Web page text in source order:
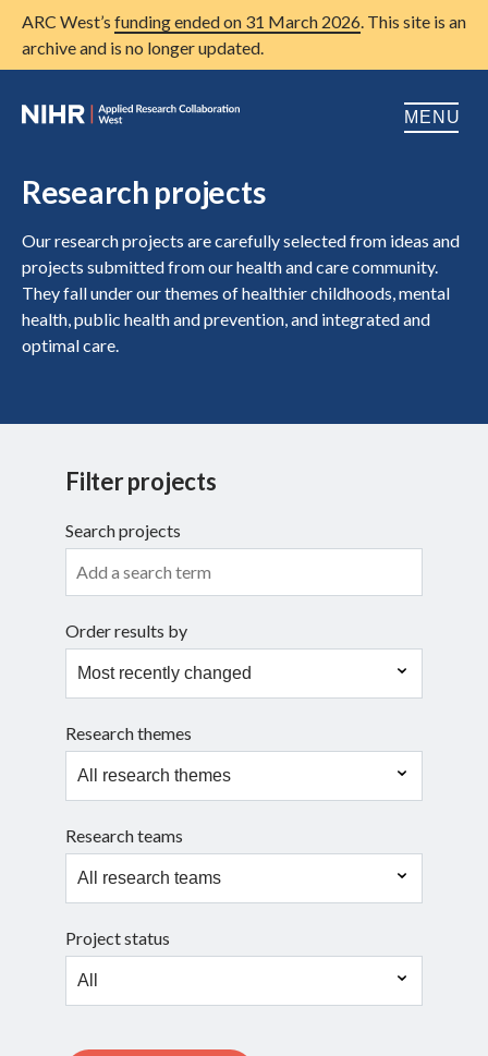
ARC West’s funding ended on 31 March 2026. This site is an
archive and is no longer updated.
MENU
Open
Open
Research
Patient and public involvement
Research projects
Our research projects are carefully selected from ideas and
projects submitted from our health and care community.
They fall under our themes of healthier childhoods, mental
health, public health and prevention, and integrated and
optimal care.
Filter projects
Search projects
Order results by
Research themes
Research teams
Project status